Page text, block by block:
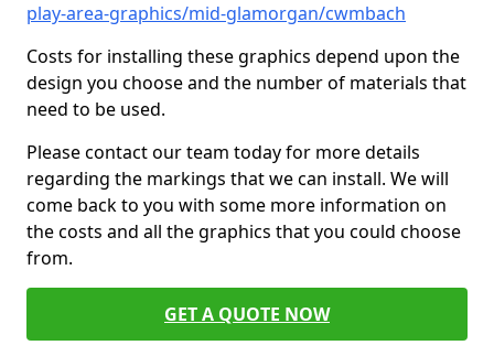
play-area-graphics/mid-glamorgan/cwmbach
Costs for installing these graphics depend upon the
design you choose and the number of materials that
need to be used.
Please contact our team today for more details
regarding the markings that we can install. We will
come back to you with some more information on
the costs and all the graphics that you could choose
from.
GET A QUOTE NOW